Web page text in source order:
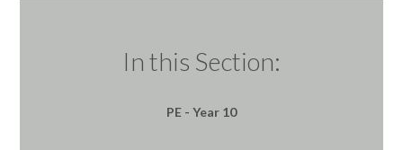
In this Section:
PE - Year 10